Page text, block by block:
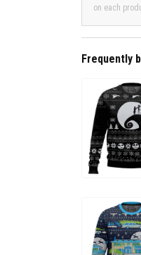
on each
Frequently